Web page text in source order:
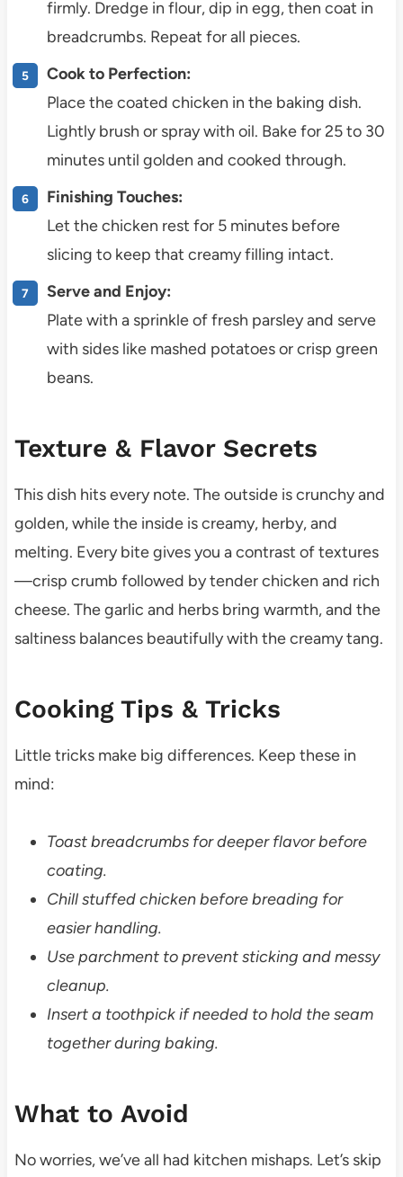
firmly. Dredge in flour, dip in egg, then coat in
breadcrumbs. Repeat for all pieces.
Cook to Perfection:
Place the coated chicken in the baking dish.
Lightly brush or spray with oil. Bake for 25 to 30
minutes until golden and cooked through.
Finishing Touches:
Let the chicken rest for 5 minutes before
slicing to keep that creamy filling intact.
Serve and Enjoy:
Plate with a sprinkle of fresh parsley and serve
with sides like mashed potatoes or crisp green
beans.
Texture & Flavor Secrets
This dish hits every note. The outside is crunchy and
golden, while the inside is creamy, herby, and
melting. Every bite gives you a contrast of textures
—crisp crumb followed by tender chicken and rich
cheese. The garlic and herbs bring warmth, and the
saltiness balances beautifully with the creamy tang.
Cooking Tips & Tricks
Little tricks make big differences. Keep these in
mind:
Toast breadcrumbs for deeper flavor before
coating.
Chill stuffed chicken before breading for
easier handling.
Use parchment to prevent sticking and messy
cleanup.
Insert a toothpick if needed to hold the seam
together during baking.
What to Avoid
No worries, we’ve all had kitchen mishaps. Let’s skip